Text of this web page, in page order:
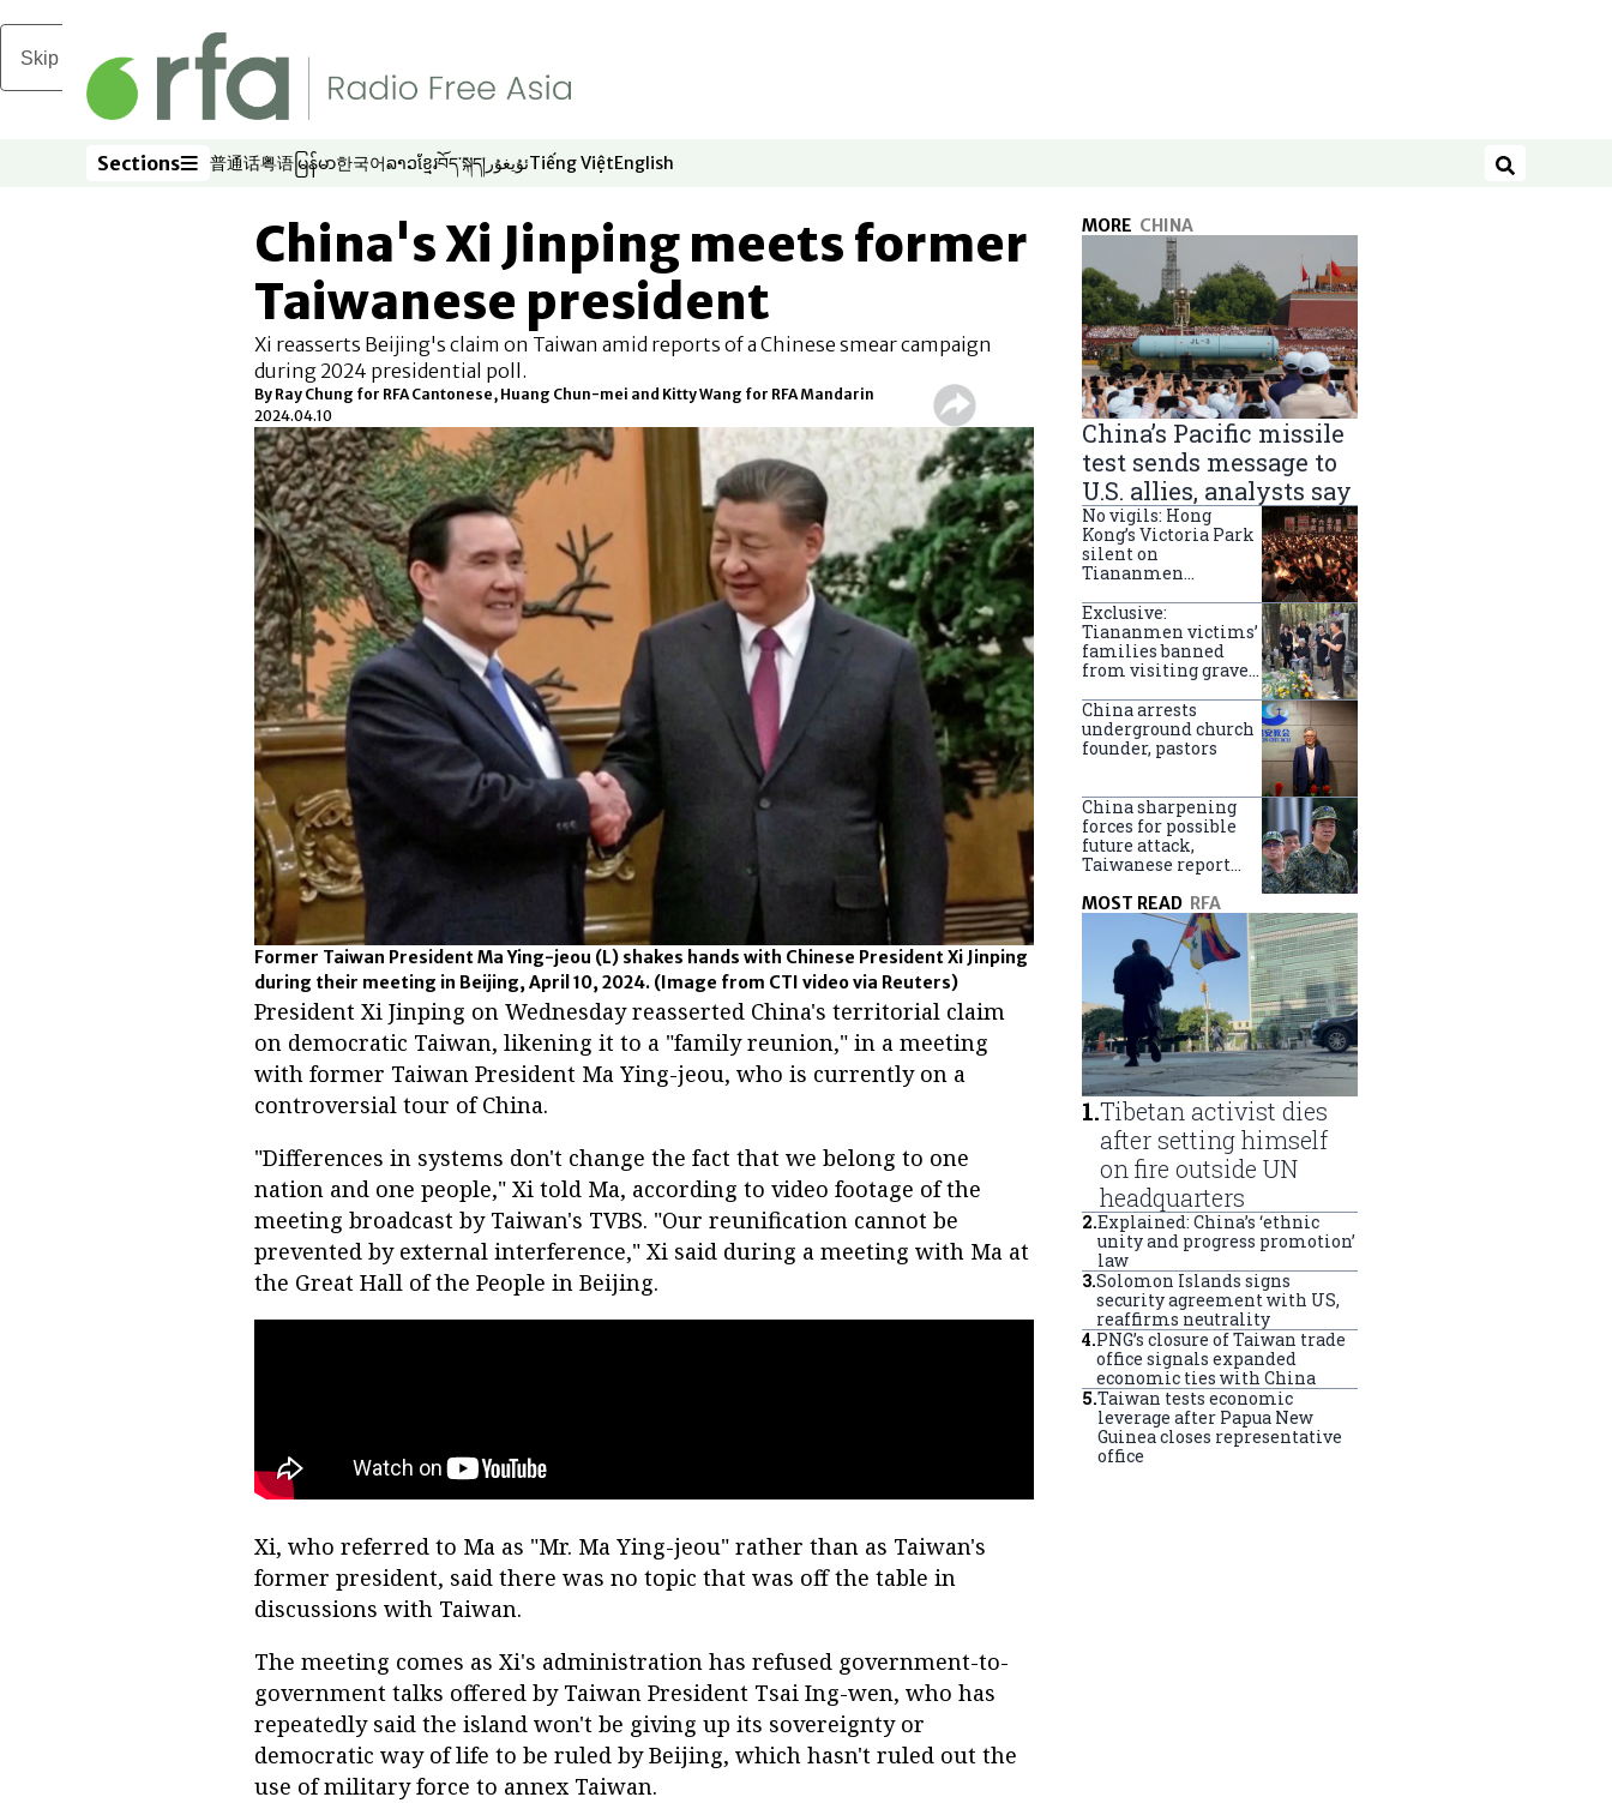
Skip to main content
Sections
Sections 普通话
Opens in new window
粤语
Opens in new window
မြန်မာ
Opens in new window
한국어
Opens in new window
ລາວ
Opens in new window
ខ្មែរ
Opens in new window
བོད་སྐད།
Opens in new window
ئۇيغۇر
Opens in new window
Tiếng Việt
Opens in new window
English
Opens in new window Search
China's Xi Jinping meets former
Taiwanese president
Xi reasserts Beijing's claim on Taiwan amid reports of a Chinese smear campaign
during 2024 presidential poll.
By Ray Chung for RFA Cantonese, Huang Chun-mei and Kitty Wang for RFA Mandarin
2024.04.10
Former Taiwan President Ma Ying-jeou (L) shakes hands with Chinese President Xi Jinping
during their meeting in Beijing, April 10, 2024. (Image from CTI video via Reuters)
President Xi Jinping on Wednesday reasserted China's territorial claim
on democratic Taiwan, likening it to a "family reunion," in a meeting
with former Taiwan President Ma Ying-jeou, who is currently on a
controversial tour of China.
"Differences in systems don't change the fact that we belong to one
nation and one people," Xi told Ma, according to video footage of the
meeting broadcast by Taiwan's TVBS. "Our reunification cannot be
prevented by external interference," Xi said during a meeting with Ma at
the Great Hall of the People in Beijing.
Xi, who referred to Ma as "Mr. Ma Ying-jeou" rather than as Taiwan's
former president, said there was no topic that was off the table in
discussions with Taiwan.
The meeting comes as Xi's administration has refused government-to-
government talks offered by Taiwan President Tsai Ing-wen, who has
repeatedly said the island won't be giving up its sovereignty or
democratic way of life to be ruled by Beijing, which hasn't ruled out the
use of military force to annex Taiwan.
MORE CHINA
China’s Pacific missile
test sends message to
U.S. allies, analysts say
No vigils: Hong
Kong’s Victoria Park
silent on
Tiananmen
anniversary
Exclusive:
Tiananmen victims’
families banned
from visiting graves
China arrests
underground church
founder, pastors
China sharpening
forces for possible
future attack,
Taiwanese report
MOST READ RFA
1.Tibetan activist dies
after setting himself
on fire outside UN
headquarters
2.Explained: China’s ‘ethnic
unity and progress promotion’
law
3.Solomon Islands signs
security agreement with US,
reaffirms neutrality
4.PNG’s closure of Taiwan trade
office signals expanded
economic ties with China
5.Taiwan tests economic
leverage after Papua New
Guinea closes representative
office